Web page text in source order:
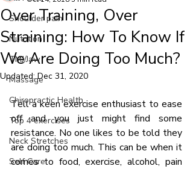
Shoulder pain
Nutrition
TMJ/Jaw
Massage
Chiropractic Health
Top 4 exercises
Neck Stretches
Self Care
Over Training, Over
Straining: How To Know If
We Are Doing Too Much?
Updated:Dec 31, 2020
Tell a keen exercise enthusiast to ease
off and you just might find some
resistance. No one likes to be told they
are doing too much. This can be when it
comes to food, exercise, alcohol, pain